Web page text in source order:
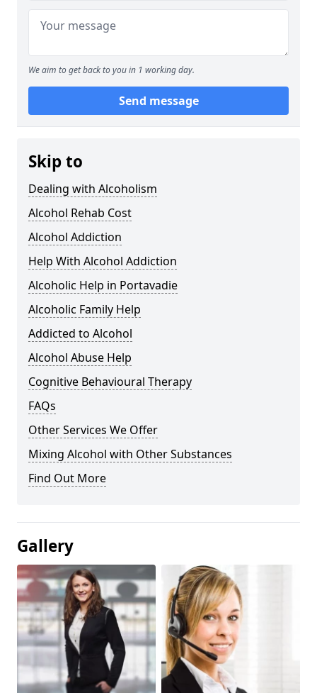
We aim to get back to you in 1 working day.
Send message
Skip to
Dealing with Alcoholism
Alcohol Rehab Cost
Alcohol Addiction
Help With Alcohol Addiction
Alcoholic Help in Portavadie
Alcoholic Family Help
Addicted to Alcohol
Alcohol Abuse Help
Cognitive Behavioural Therapy
FAQs
Other Services We Offer
Mixing Alcohol with Other Substances
Find Out More
Gallery